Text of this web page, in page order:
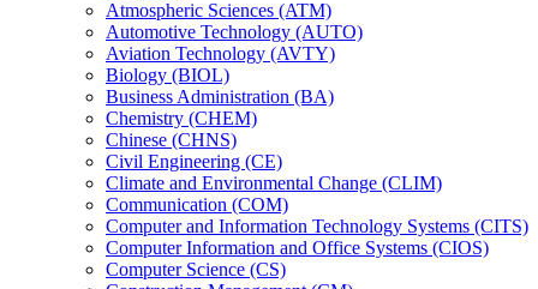
Atmospheric Sciences (ATM)
Automotive Technology (AUTO)
Aviation Technology (AVTY)
Biology (BIOL)
Business Administration (BA)
Chemistry (CHEM)
Chinese (CHNS)
Civil Engineering (CE)
Climate and Environmental Change (CLIM)
Communication (COM)
Computer and Information Technology Systems (CITS)
Computer Information and Office Systems (CIOS)
Computer Science (CS)